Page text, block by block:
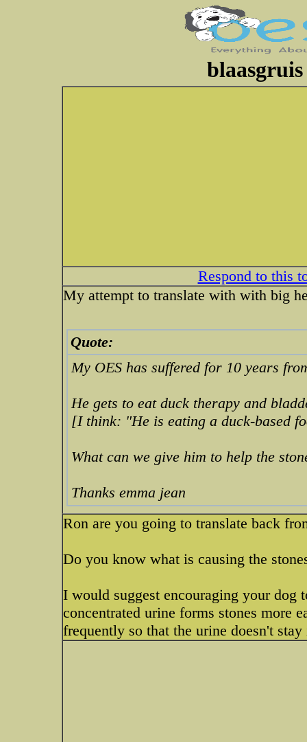
Respond to this
My attempt to translate with with big
Quote:
My OES has suffered for 10 years
He gets to eat duck therapy and
[I think: "He is eating a duck-based
What can we give him to help the
Thanks emma jean
Ron are you going to translate back
Do you know what is causing the
I would suggest encouraging your
concentrated urine forms stones more
frequently so that the urine doesn't